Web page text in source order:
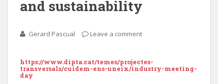
and sustainability
Gerard Pascual Leave a comment
https://www.dipta.cat/temes/projectes-
transversals/cuidem-ens-uneix/industry-meeting-
day